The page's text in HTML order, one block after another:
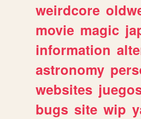
weirdcore
movie magic
information
astronomy
websites
bugs site wip